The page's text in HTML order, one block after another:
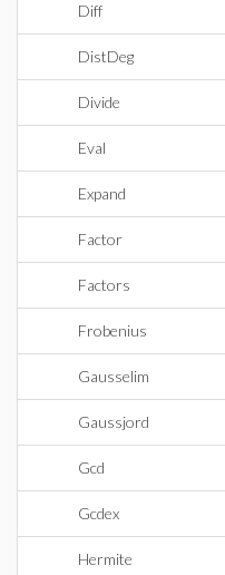
Diff
DistDeg
Divide
Eval
Expand
Factor
Factors
Frobenius
Gausselim
Gaussjord
Gcd
Gcdex
Hermite